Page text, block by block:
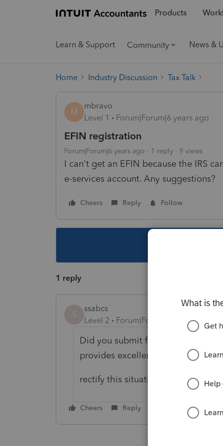
Products
Learn & Support Community News &
Home Industry Discussion Tax Talk
M
mbravo
Level 1
Forum|Forum|6 years ago
EFIN registration
Forum|Forum|6 years ago 1 reply 9 views
I can't get an EFIN because the IRS
e-services account. Any suggestions?
Cheers Reply Follow
1 reply
S
ssabcs
Level 2
Forum|Forum|6 years ago
Did you submit fingerprints along
provides excellent guidance to
rectify this situation.
Cheers Reply